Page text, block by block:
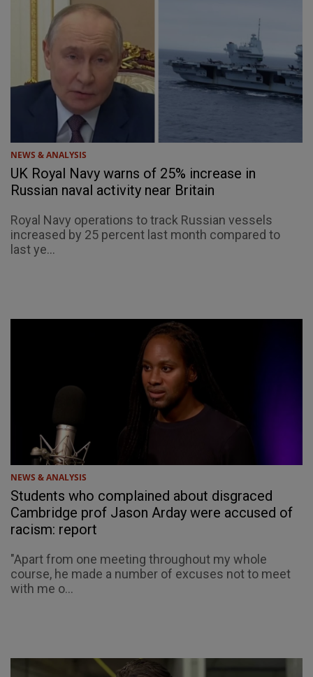
NEWS & ANALYSIS
UK Royal Navy warns of 25% increase in
Russian naval activity near Britain
Royal Navy operations to track Russian vessels
increased by 25 percent last month compared to
last ye...
NEWS & ANALYSIS
Students who complained about disgraced
Cambridge prof Jason Arday were accused of
racism: report
"Apart from one meeting throughout my whole
course, he made a number of excuses not to meet
with me o...